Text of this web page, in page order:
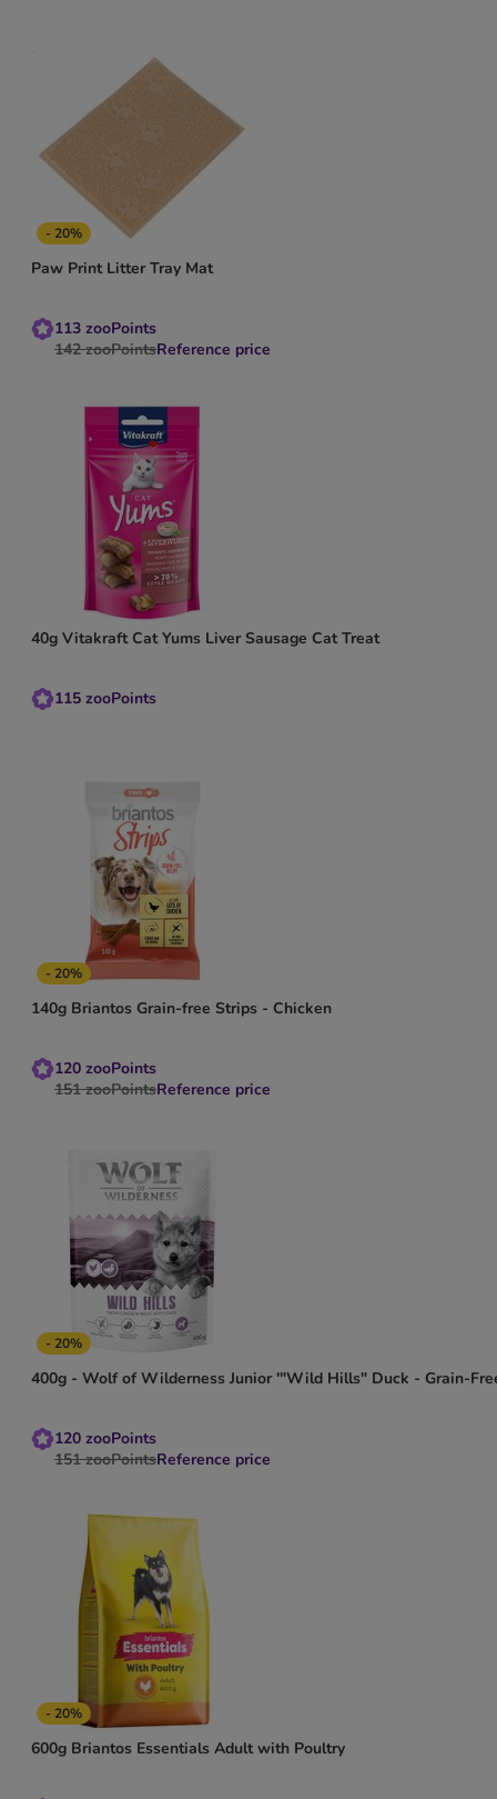
- 20%
Paw Print Litter Tray Mat
113 zooPoints
142 zooPointsReference price
40g Vitakraft Cat Yums Liver Sausage Cat Treat
115 zooPoints
- 20%
140g Briantos Grain-free Strips - Chicken
120 zooPoints
151 zooPointsReference price
- 20%
400g - Wolf of Wilderness Junior '"Wild Hills" Duck - Grain-
120 zooPoints
151 zooPointsReference price
- 20%
600g Briantos Essentials Adult with Poultry